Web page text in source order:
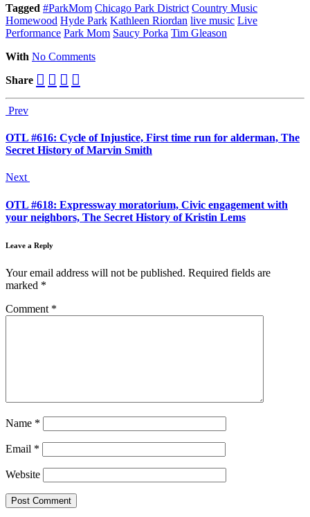
Tagged #ParkMom Chicago Park District Country Music
Homewood Hyde Park Kathleen Riordan live music Live
Performance Park Mom Saucy Porka Tim Gleason
With No Comments
Share
Prev
OTL #616: Cycle of Injustice, First time run for alderman, The
Secret History of Marvin Smith
Next
OTL #618: Expressway moratorium, Civic engagement with
your neighbors, The Secret History of Kristin Lems
Leave a Reply
Your email address will not be published. Required fields are
marked *
Comment *
Name *
Email *
Website